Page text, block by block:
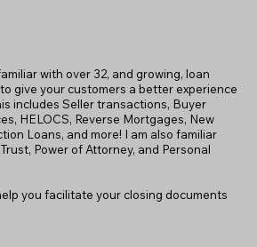
with over 32, and growing, loan
give your customers a better experience
includes Seller transactions, Buyer
HELOCS, Reverse Mortgages, New
Loans, and more! I am also familiar
Power of Attorney, and Personal
you facilitate your closing documents